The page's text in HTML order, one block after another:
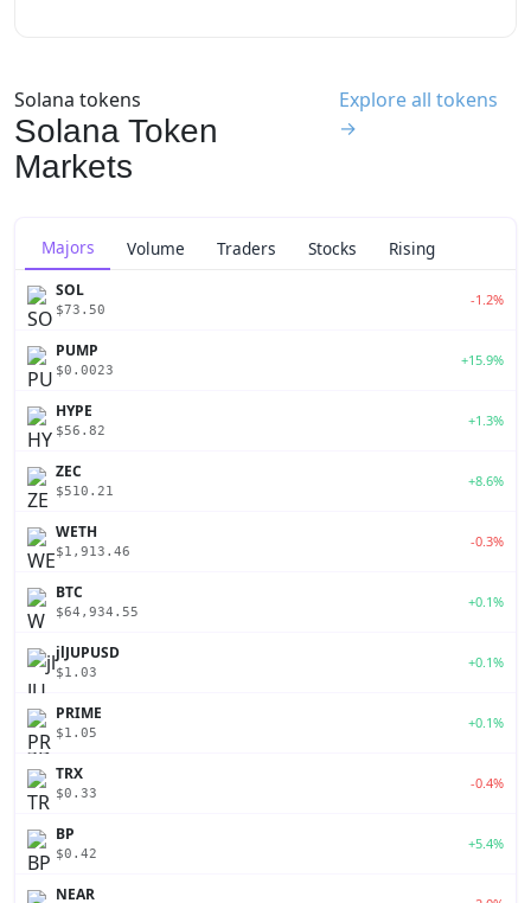
Solana tokens
Solana Token
Markets
Explore all tokens
→
Majors Volume Traders Stocks Rising
SOL
$73.50
-1.2%
PUMP
$0.0023
+15.9%
HYPE
$56.82
+1.3%
ZEC
$510.21
+8.6%
WETH
$1,913.46
-0.3%
BTC
$64,934.55
+0.1%
jlJUPUSD
$1.03
+0.1%
PRIME
$1.05
+0.1%
TRX
$0.33
-0.4%
BP
$0.42
+5.4%
NEAR